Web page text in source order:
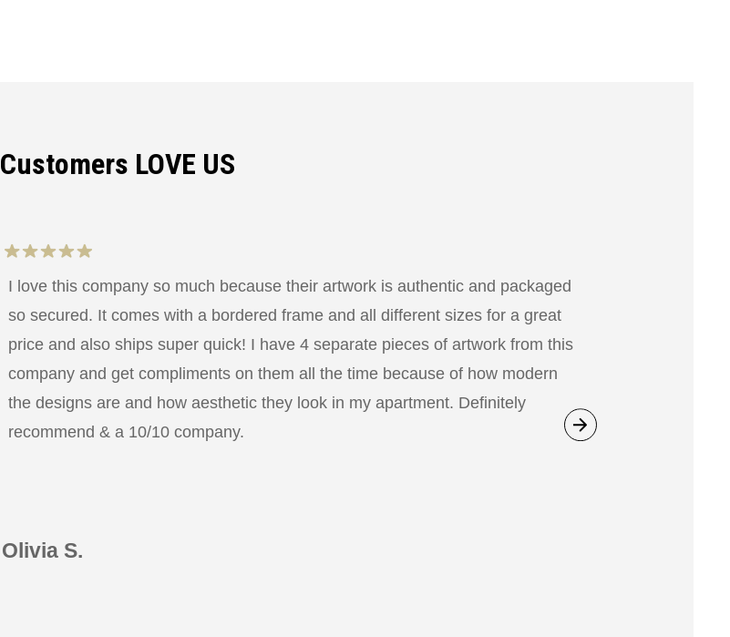
Customers LOVE US
I love this company so much because their artwork is authentic and packaged
so secured. It comes with a bordered frame and all different sizes for a great
price and also ships super quick! I have 4 separate pieces of artwork from this
company and get compliments on them all the time because of how modern
the designs are and how aesthetic they look in my apartment. Definitely
recommend & a 10/10 company.
Olivia S.